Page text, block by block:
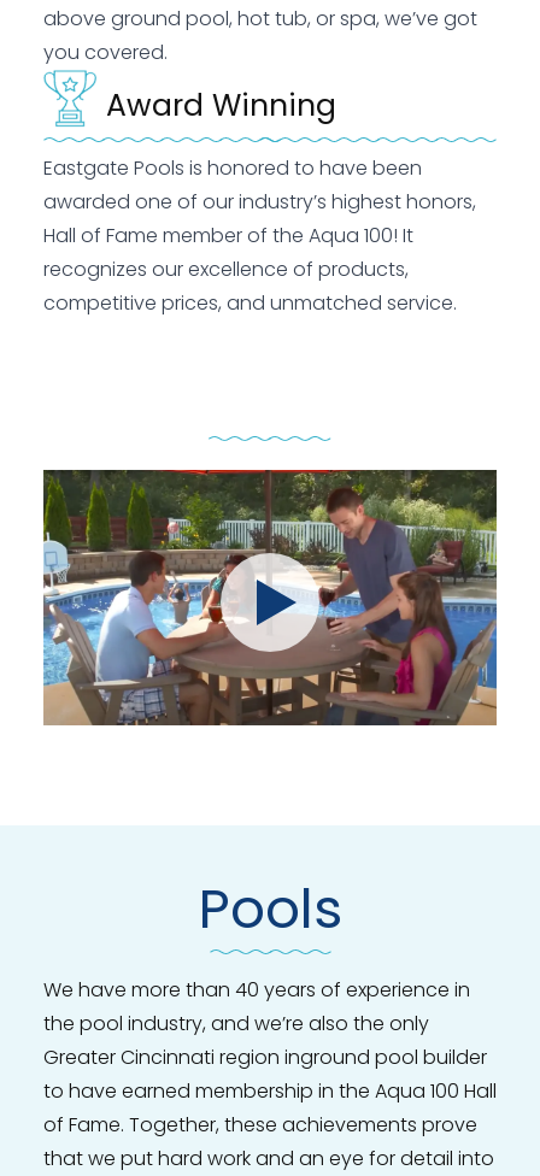
above ground pool, hot tub, or spa, we’ve got
you covered.
Award Winning
Eastgate Pools is honored to have been
awarded one of our industry’s highest honors,
Hall of Fame member of the Aqua 100! It
recognizes our excellence of products,
competitive prices, and unmatched service.
Pools
We have more than 40 years of experience in
the pool industry, and we’re also the only
Greater Cincinnati region inground pool builder
to have earned membership in the Aqua 100 Hall
of Fame. Together, these achievements prove
that we put hard work and an eye for detail into